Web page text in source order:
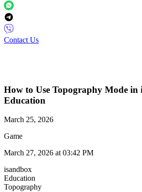
Contact Us
How to Use Topography Mode
Education
March 25, 2026
Game
March 27, 2026 at 03:42 PM
isandbox
Education
Topography